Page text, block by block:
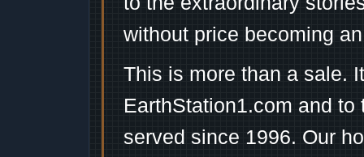
without price becoming
This is more than a sale.
EarthStation1.com and
served since 1996. Our